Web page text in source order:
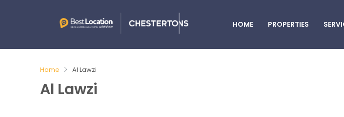
HOME PROPERTIES
Home Al Lawzi
Al Lawzi